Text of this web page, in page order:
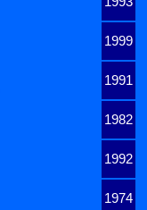
1999
1991
1982
1992
1974